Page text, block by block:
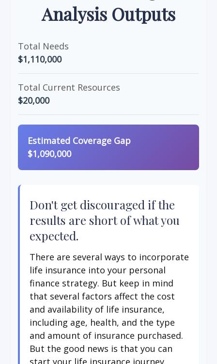
Analysis Outputs
Total Needs
$1,110,000
Total Current Resources
$20,000
Estimated Coverage Gap
$1,090,000
Don't get discouraged if the
results are short of what you
expected.
There are several ways to incorporate
life insurance into your personal
finance strategy. But keep in mind
that several factors affect the cost
and availability of life insurance,
including age, health, and the type
and amount of insurance purchased.
But the good news is that you can
start your life insurance journey